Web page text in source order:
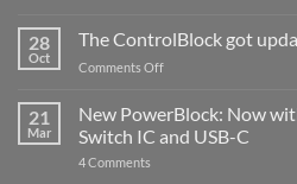
ControlBlock
Compatible
with
5
28
Oct
The ControlBlock got
Comments Offon
ControlBlock
got
updated
21
Mar
New PowerBlock: Now
Switch IC and USB-C
4 Comments